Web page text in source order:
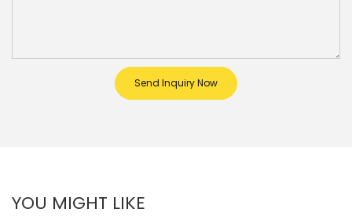
Send Inquiry Now
YOU MIGHT LIKE